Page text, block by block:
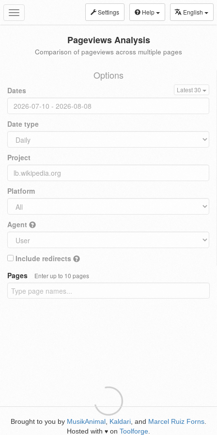
Toggle
navigation
Settings Help English
Pageviews Analysis
Comparison of pageviews across multiple pages
Options
Dates Latest 30
Date type
Project
Platform
Agent
Include redirects
Pages
Enter up to 10 pages
Brought to you by MusikAnimal Kaldari , and Marcel Ruiz Forns
Hosted with ♥ on Toolforge